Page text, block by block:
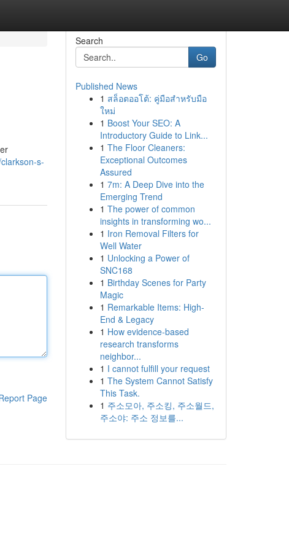
s-
Page
Search
Go
Published News
1 สล็อตออโต้: คู่มือสำหรับมือ
ใหม่
1 Boost Your SEO: A
Introductory Guide to Link...
1 The Floor Cleaners:
Exceptional Outcomes
Assured
1 7m: A Deep Dive into the
Emerging Trend
1 The power of common
insights in transforming wo...
1 Iron Removal Filters for
Well Water
1 Unlocking a Power of
SNC168
1 Birthday Scenes for Party
Magic
1 Remarkable Items: High-
End & Legacy
1 How evidence-based
research transforms
neighbor...
1 I cannot fulfill your request
1 The System Cannot Satisfy
This Task.
1 주소모아, 주소킹, 주소월드,
주소야: 주소 정보를...